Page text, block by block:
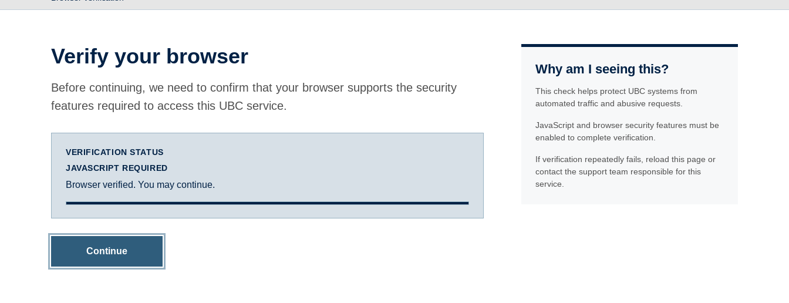
Verify your browser
Before continuing, we need to confirm that your browser supports the security
features required to access this UBC service.
VERIFICATION STATUS
JAVASCRIPT REQUIRED
Browser verified. You may continue.
Continue
Why am I seeing this?
This check helps protect UBC systems from
automated traffic and abusive requests.
JavaScript and browser security features must be
enabled to complete verification.
If verification repeatedly fails, reload this page or
contact the support team responsible for this
service.